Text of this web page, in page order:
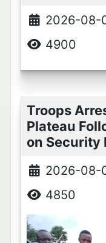
2026-08-
4900
Troops
Plateau
on Security
2026-08-
4850